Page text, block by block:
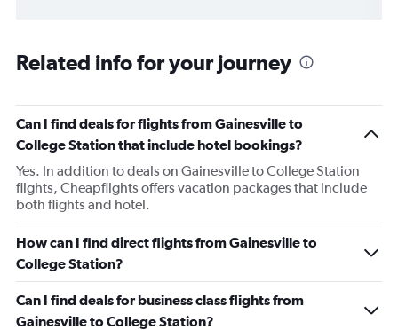
Related info for your journey
Can I find deals for flights from Gainesville to
College Station that include hotel bookings?
Yes. In addition to deals on Gainesville to College Station
flights, Cheapflights offers vacation packages that include
both flights and hotel.
How can I find direct flights from Gainesville to
College Station?
Can I find deals for business class flights from
Gainesville to College Station?